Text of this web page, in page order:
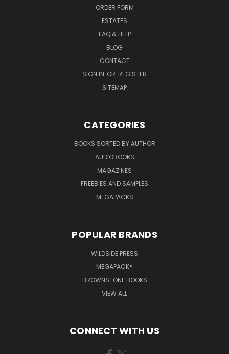
ORDER FORM
ESTATES
FAQ & HELP
BLOG
CONTACT
SIGN IN OR REGISTER
SITEMAP
CATEGORIES
BOOKS SORTED BY AUTHOR
AUDIOBOOKS
MAGAZINES
FREEBIES AND SAMPLES
MEGAPACKS
POPULAR BRANDS
WILDSIDE PRESS
MEGAPACK®
BROWNSTONE BOOKS
VIEW ALL
CONNECT WITH US